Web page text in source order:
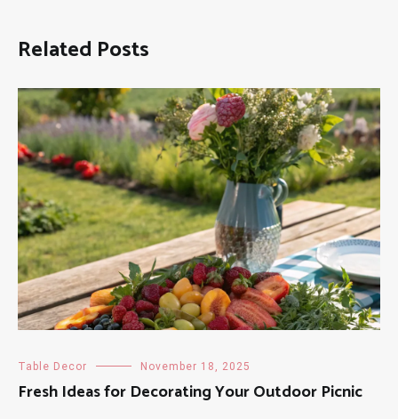
Related Posts
Table Decor November 18, 2025
Fresh Ideas for Decorating Your Outdoor Picnic